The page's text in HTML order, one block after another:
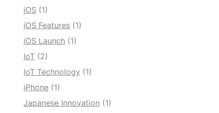
iOS (1)
iOS Features (1)
iOS Launch (1)
IoT (2)
IoT Technology (1)
iPhone (1)
Japanese Innovation (1)